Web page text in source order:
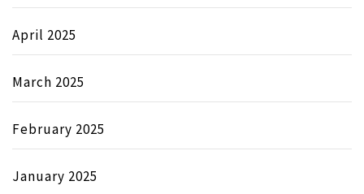
April 2025
March 2025
February 2025
January 2025